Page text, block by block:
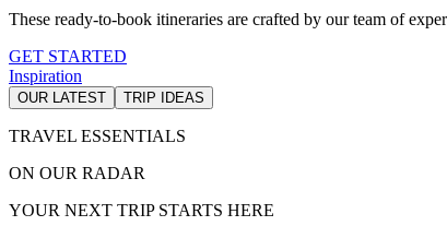
These ready-to-book itineraries are crafted by our team of
GET STARTED
Inspiration
OUR LATEST TRIP IDEAS
TRAVEL ESSENTIALS
ON OUR RADAR
YOUR NEXT TRIP STARTS HERE